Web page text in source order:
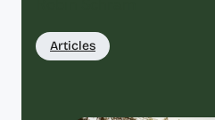
Articles